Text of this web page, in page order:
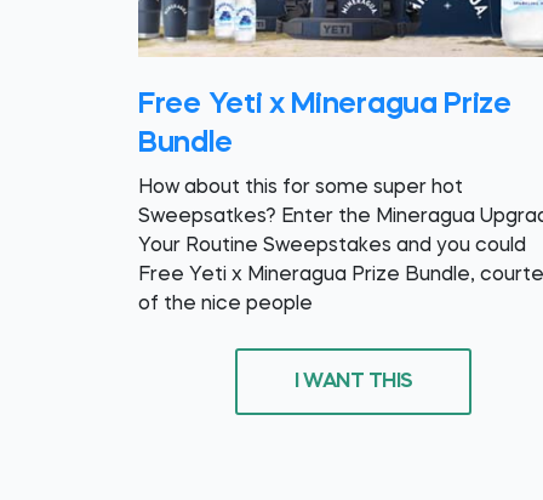
Free Yeti x Mineragua Prize
Bundle
How about this for some super hot
Sweepsatkes? Enter the Mineragua
Your Routine Sweepstakes and you could
Free Yeti x Mineragua Prize Bundle,
of the nice people
I WANT THIS